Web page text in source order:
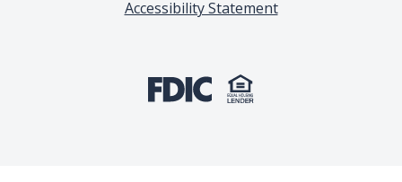
Accessibility Statement